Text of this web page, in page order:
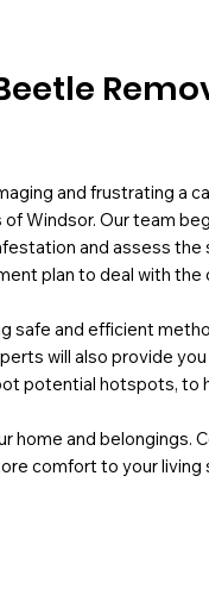
and frustrating a
Windsor. Our team
and assess the
plan to deal with
safe and efficient
will also provide
potential hotspots,
home and belongings.
comfort to your living